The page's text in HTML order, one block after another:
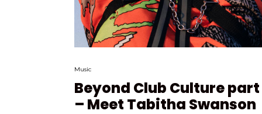
Music
Beyond Club Culture part
– Meet Tabitha Swanson